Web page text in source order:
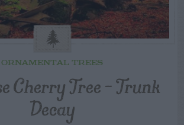
ORNAMENTAL TREES
Cherry Tree – Trunk
Decay